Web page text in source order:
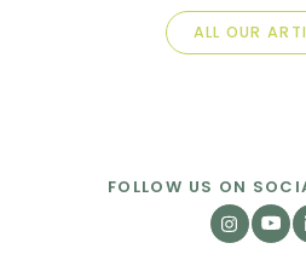
ALL OUR
FOLLOW US ON